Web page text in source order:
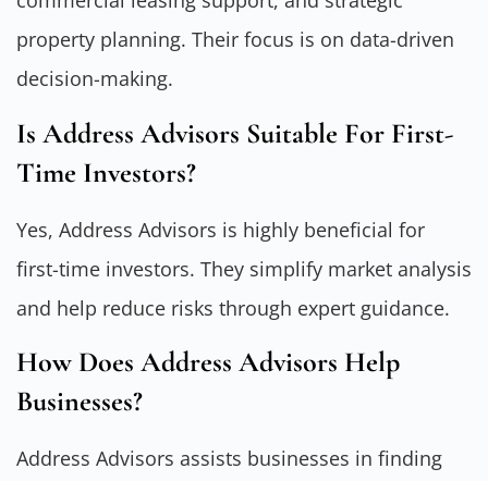
property planning. Their focus is on data-driven
decision-making.
Is Address Advisors Suitable For First-
Time Investors?
Yes, Address Advisors is highly beneficial for
first-time investors. They simplify market analysis
and help reduce risks through expert guidance.
How Does Address Advisors Help
Businesses?
Address Advisors assists businesses in finding